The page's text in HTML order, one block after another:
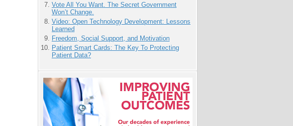
Vote All You Want. The Secret Government
Won’t Change.
Video: Open Technology Development: Lessons
Learned
Freedom, Social Support, and Motivation
Patient Smart Cards: The Key To Protecting
Patient Data?